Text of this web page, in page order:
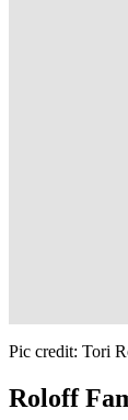
Pic credit: Tori
Roloff